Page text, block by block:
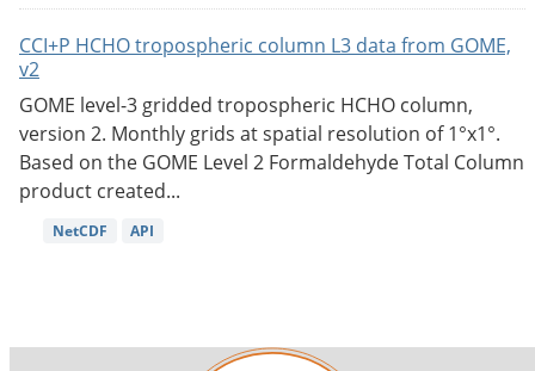
CCI+P HCHO tropospheric column L3 data from GOME,
v2
GOME level-3 gridded tropospheric HCHO column,
version 2. Monthly grids at spatial resolution of 1°x1°.
Based on the GOME Level 2 Formaldehyde Total Column
product created...
NetCDF API